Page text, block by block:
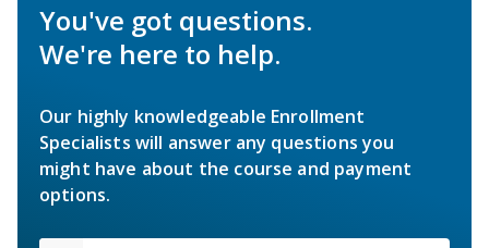
You've got questions.
We're here to help.
Our highly knowledgeable Enrollment
Specialists will answer any questions you
might have about the course and payment
options.